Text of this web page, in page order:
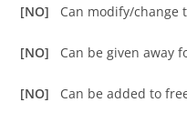
[NO] Can modify/change
[NO] Can be given away
[NO] Can be added to